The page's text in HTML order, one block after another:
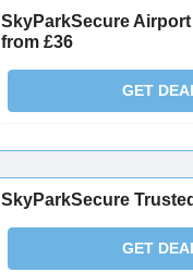
SkyParkSecure
from £36
GET
SkyParkSecure
GET